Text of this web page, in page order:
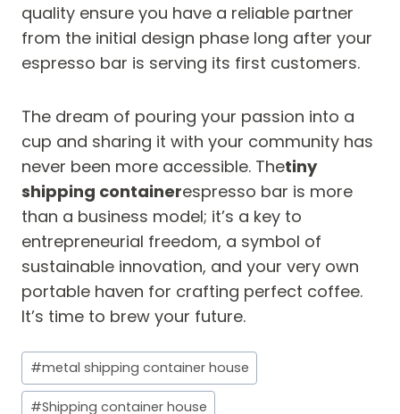
quality ensure you have a reliable partner
from the initial design phase long after your
espresso bar is serving its first customers.
The dream of pouring your passion into a
cup and sharing it with your community has
never been more accessible. Thetiny
shipping containerespresso bar is more
than a business model; it’s a key to
entrepreneurial freedom, a symbol of
sustainable innovation, and your very own
portable haven for crafting perfect coffee.
It’s time to brew your future.
Post
Tags:
#metal shipping container house
#Shipping container house